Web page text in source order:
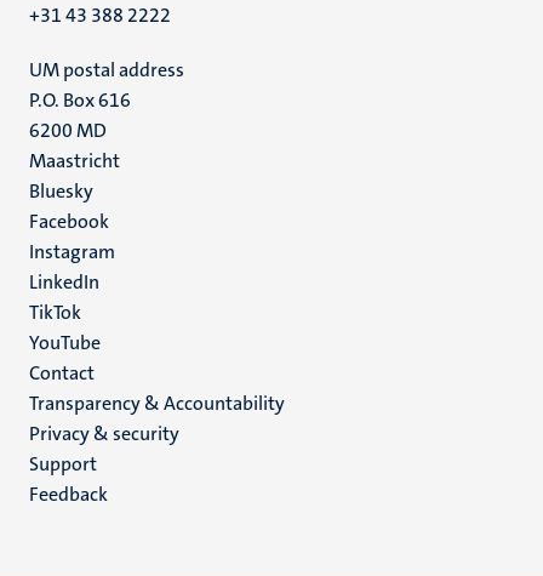
+31 43 388 2222
UM postal address
P.O. Box 616
6200 MD
Maastricht
Social
media
Bluesky
Facebook
Instagram
LinkedIn
TikTok
YouTube
Menu
footer
(EN)
Contact
Transparency & Accountability
Privacy & security
Support
Feedback